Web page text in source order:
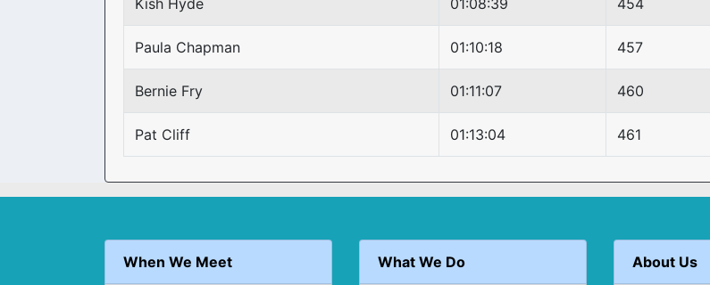
Kish Hyde 01:08:39 454
Paula Chapman 01:10:18 457
Bernie Fry 01:11:07 460
Pat Cliff 01:13:04 461
When We Meet What We Do About Us